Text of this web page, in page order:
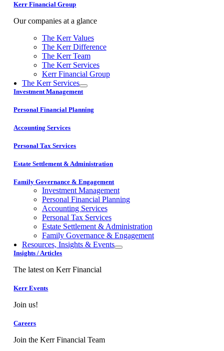
Kerr Financial Group
Our companies at a glance
The Kerr Values
The Kerr Difference
The Kerr Team
The Kerr Services
Kerr Financial Group
The Kerr Services
Investment Management
Personal Financial Planning
Accounting Services
Personal Tax Services
Estate Settlement & Administration
Family Governance & Engagement
Investment Management
Personal Financial Planning
Accounting Services
Personal Tax Services
Estate Settlement & Administration
Family Governance & Engagement
Resources, Insights & Events
Insights / Articles
The latest on Kerr Financial
Kerr Events
Join us!
Careers
Join the Kerr Financial Team